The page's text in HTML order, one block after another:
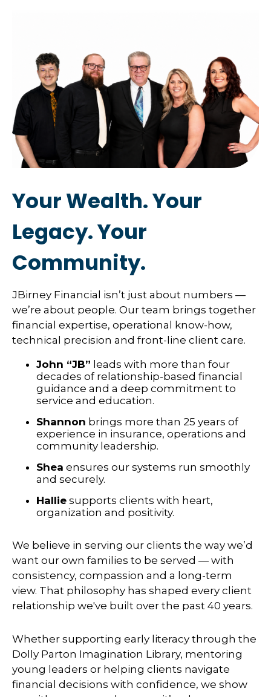
Your Wealth. Your
Legacy. Your
Community.
JBirney Financial isn’t just about numbers —
we’re about people. Our team brings together
financial expertise, operational know-how,
technical precision and front-line client care.
John “JB” leads with more than four
decades of relationship-based financial
guidance and a deep commitment to
service and education.
Shannon brings more than 25 years of
experience in insurance, operations and
community leadership.
Shea ensures our systems run smoothly
and securely.
Hallie supports clients with heart,
organization and positivity.
We believe in serving our clients the way we’d
want our own families to be served — with
consistency, compassion and a long-term
view. That philosophy has shaped every client
relationship we've built over the past 40 years.
Whether supporting early literacy through the
Dolly Parton Imagination Library, mentoring
young leaders or helping clients navigate
financial decisions with confidence, we show